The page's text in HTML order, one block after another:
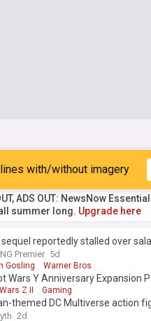
Popular My Sources
with/without imagery
ADS OUT: NewsNow
summer long. Upgrade here
reportedly stalled over
Premier 5d
Gosling Warner Bros
Wars Y Anniversary Expansion
Z II Gaming
themed DC Multiverse action
2d